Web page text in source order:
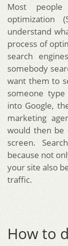
Most
understand
process of
search
somebody
want them to
someone
into Google,
marketing
would then be
screen.
because not
your site also
traffic.
How to